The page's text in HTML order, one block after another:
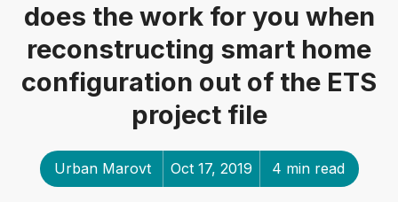
does the work for you when
reconstructing smart home
configuration out of the ETS
project file
Urban Marovt Oct 17, 2019 4 min read